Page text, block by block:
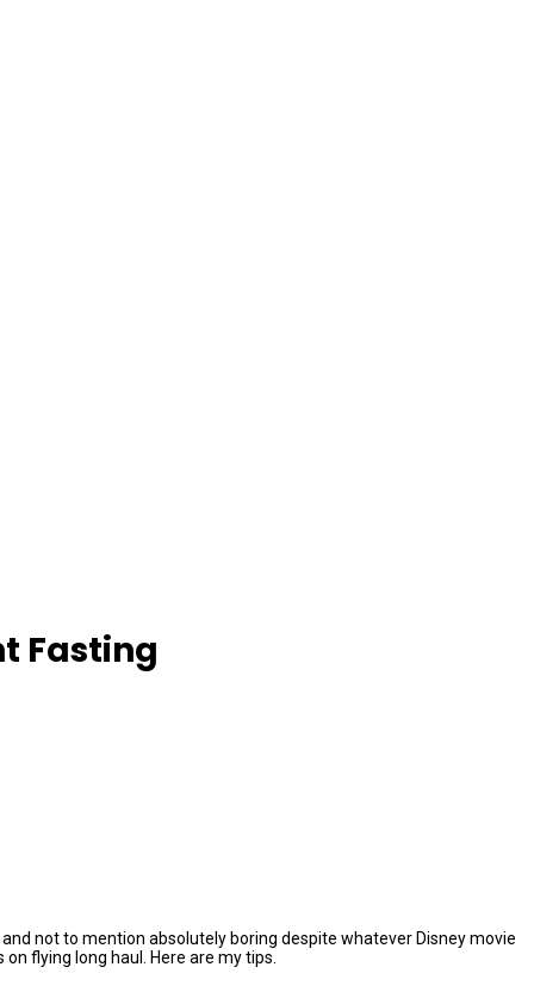
Fasting
not to mention absolutely boring despite whatever Disney movie
flying long haul. Here are my tips.